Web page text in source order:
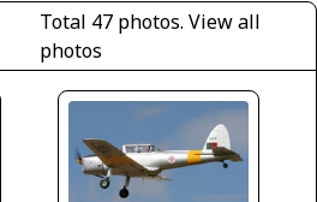
Total 47 photos.View all
photos